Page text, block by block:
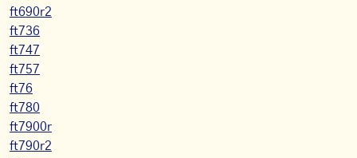
ft690r2
ft736
ft747
ft757
ft76
ft780
ft7900r
ft790r2